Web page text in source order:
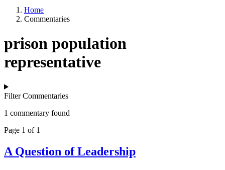
Home
Commentaries
prison population
representative
Filter Commentaries
1 commentary found
Page 1 of 1
A Question of Leadership